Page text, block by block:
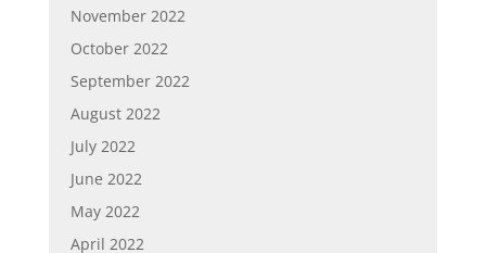
November 2022
October 2022
September 2022
August 2022
July 2022
June 2022
May 2022
April 2022